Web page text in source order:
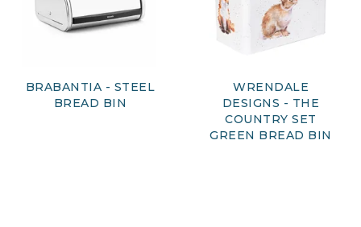
bread bin combines practicality with considered design.
Browse our selection to find a stylish storage solution that
keeps your kitchen organised while preserving the quality
BRABANTIA - STEEL
BREAD BIN
WRENDALE
DESIGNS - THE
COUNTRY SET
GREEN BREAD BIN